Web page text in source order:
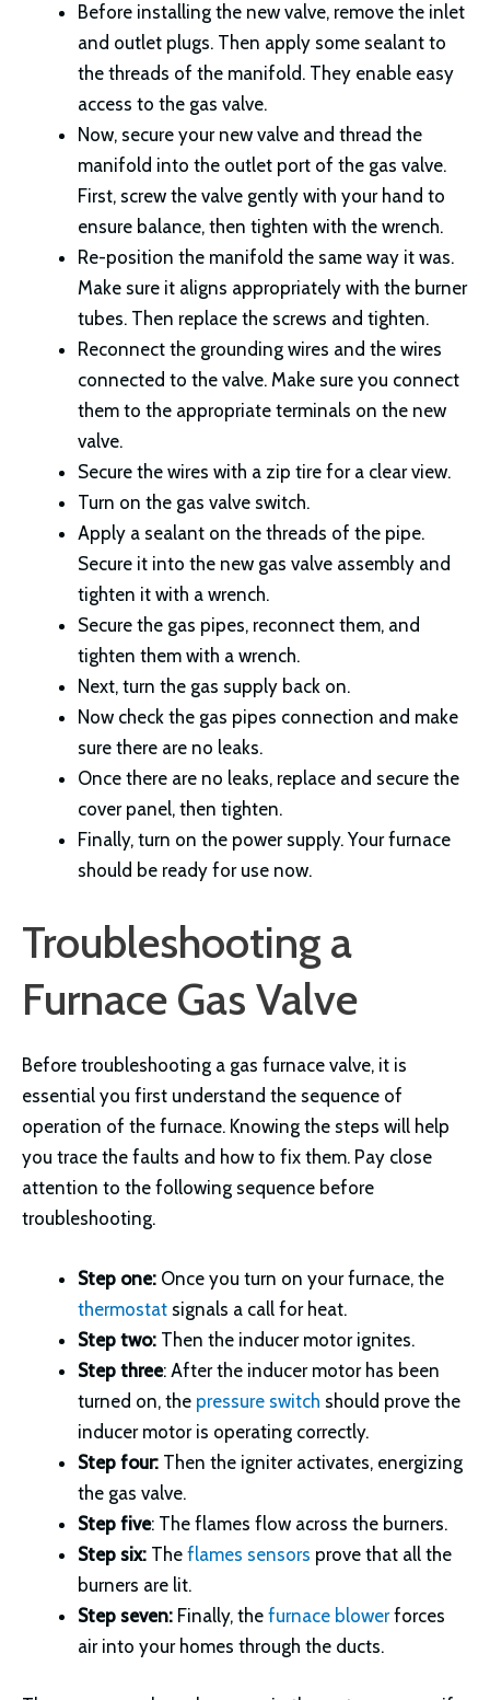
Before installing the new valve, remove the inlet
and outlet plugs. Then apply some sealant to
the threads of the manifold. They enable easy
access to the gas valve.
Now, secure your new valve and thread the
manifold into the outlet port of the gas valve.
First, screw the valve gently with your hand to
ensure balance, then tighten with the wrench.
Re-position the manifold the same way it was.
Make sure it aligns appropriately with the burner
tubes. Then replace the screws and tighten.
Reconnect the grounding wires and the wires
connected to the valve. Make sure you connect
them to the appropriate terminals on the new
valve.
Secure the wires with a zip tire for a clear view.
Turn on the gas valve switch.
Apply a sealant on the threads of the pipe.
Secure it into the new gas valve assembly and
tighten it with a wrench.
Secure the gas pipes, reconnect them, and
tighten them with a wrench.
Next, turn the gas supply back on.
Now check the gas pipes connection and make
sure there are no leaks.
Once there are no leaks, replace and secure the
cover panel, then tighten.
Finally, turn on the power supply. Your furnace
should be ready for use now.
Troubleshooting a
Furnace Gas Valve
Before troubleshooting a gas furnace valve, it is
essential you first understand the sequence of
operation of the furnace. Knowing the steps will help
you trace the faults and how to fix them. Pay close
attention to the following sequence before
troubleshooting.
Step one: Once you turn on your furnace, the
thermostat signals a call for heat.
Step two: Then the inducer motor ignites.
Step three: After the inducer motor has been
turned on, the pressure switch should prove the
inducer motor is operating correctly.
Step four: Then the igniter activates, energizing
the gas valve.
Step five: The flames flow across the burners.
Step six: The flames sensors prove that all the
burners are lit.
Step seven: Finally, the furnace blowerforces
air into your homes through the ducts.